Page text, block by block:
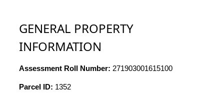
GENERAL PROPERTY
INFORMATION
Assessment Roll Number: 271903001615100
Parcel ID: 1352